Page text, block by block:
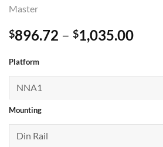
Master
$896.72 – $1,035.00Price
Platform
Mounting